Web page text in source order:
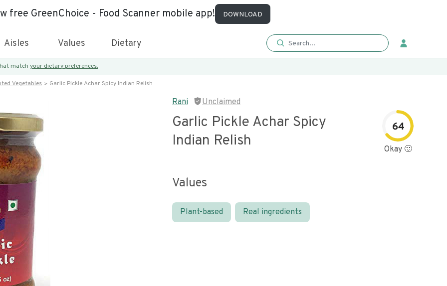
free GreenChoice - Food Scanner mobile app! DOWNLOAD
Aisles Values Dietary
match your dietary preferences.
Vegetables Garlic Pickle Achar Spicy Indian Relish
Rani Unclaimed
Garlic Pickle Achar Spicy
Indian Relish
64
Okay 🙂
Values
Plant-based Real ingredients